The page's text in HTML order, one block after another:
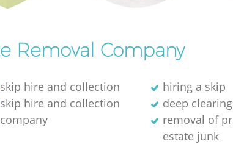
Removal Company
skip hire and collection
hiring a skip
skip hire and collection
company
deep clearing
removal of
estate junk